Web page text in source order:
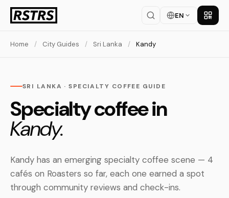
EN Get
Home / City Guides / Sri Lanka / Kandy
SRI LANKA · SPECIALTY COFFEE GUIDE
Specialty coffee in
Kandy.
Kandy has an emerging specialty coffee scene — 4
cafés on Roasters so far, each one earned a spot
through community reviews and check-ins.